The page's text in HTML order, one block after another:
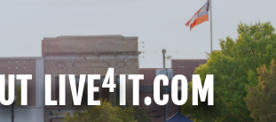
LIVE4IT.COM